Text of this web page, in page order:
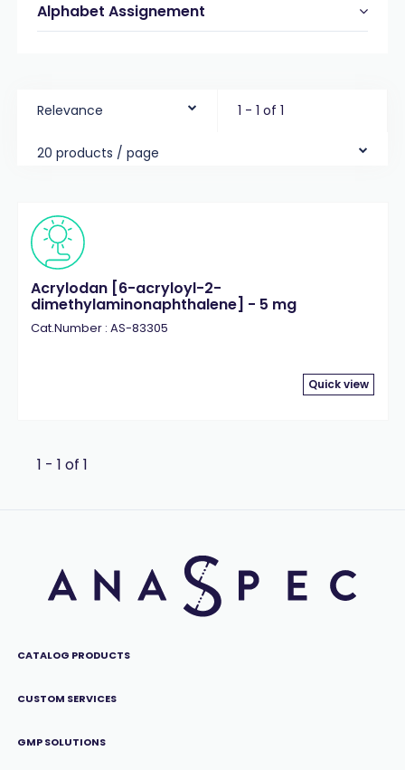
Alphabet Assignement
Relevance 1 - 1 of 1
20 products / page
Acrylodan [6-acryloyl-2-
dimethylaminonaphthalene] - 5 mg
Cat.Number : AS-83305
Quick view
1 - 1 of 1
CATALOG PRODUCTS
CUSTOM SERVICES
GMP SOLUTIONS